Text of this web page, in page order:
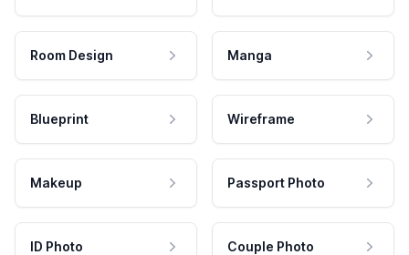
Room Design Manga
Blueprint Wireframe
Makeup Passport Photo
ID Photo Couple Photo